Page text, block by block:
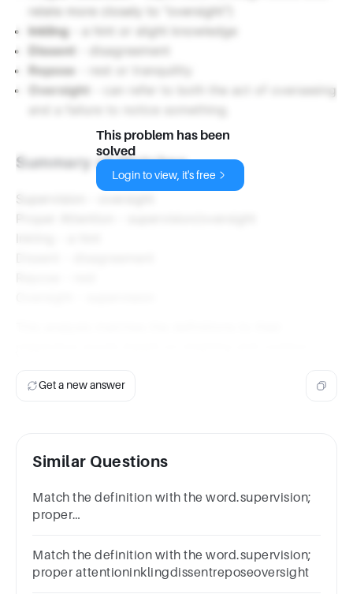
relate more closely to "oversight")
Inkling- a hint or slight knowledge
Dissent
- disagreement
Repose
Oversight
- can refer to both the act of overseeing
Summary of Matches
Supervision - oversight
This problem has been
solved
Login to view, it's free
Get a new answer
Similar Questions
Match the definition with the word.supervision;
proper
Match the definition with the word.supervision;
proper attentioninklingdissentreposeoversight